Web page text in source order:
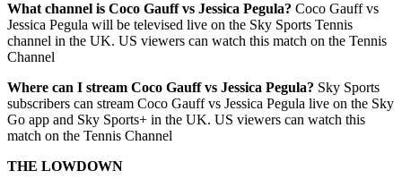
What channel is Coco Gauff vs Jessica Pegula? Coco Gauff vs
Jessica Pegula will be televised live on the Sky Sports Tennis
channel in the UK. US viewers can watch this match on the Tennis
Channel
Where can I stream Coco Gauff vs Jessica Pegula? Sky Sports
subscribers can stream Coco Gauff vs Jessica Pegula live on the Sky
Go app and Sky Sports+ in the UK. US viewers can watch this
match on the Tennis Channel
THE LOWDOWN